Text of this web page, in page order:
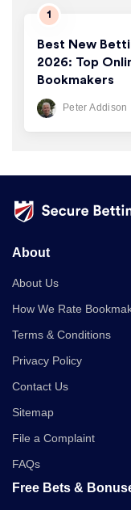
Best New
2026: Top
Bookmakers
Peter Addison
About
About Us
How We Rate
Terms & Conditions
Privacy Policy
Contact Us
Sitemap
File a Complaint
FAQs
Free Bets &